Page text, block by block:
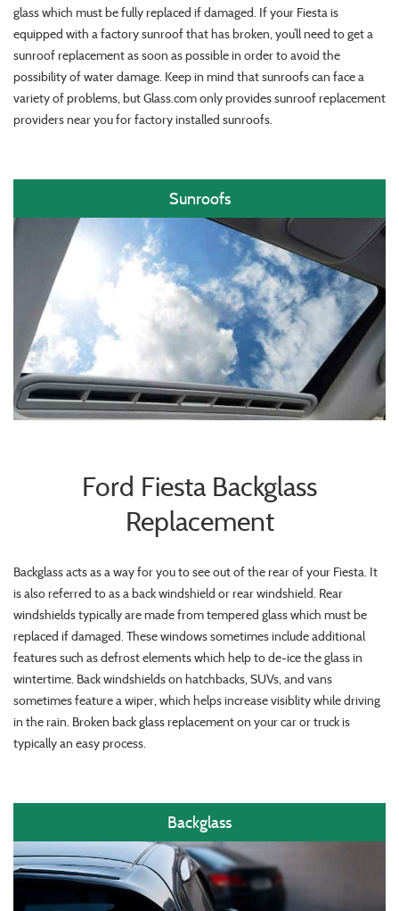
glass which must be fully replaced if damaged. If your Fiesta is
equipped with a factory sunroof that has broken, you’ll need to get a
sunroof replacement as soon as possible in order to avoid the
possibility of water damage. Keep in mind that sunroofs can face a
variety of problems, but Glass.com only provides sunroof replacement
providers near you for factory installed sunroofs.
Sunroofs
Ford Fiesta Backglass
Replacement
Backglass acts as a way for you to see out of the rear of your Fiesta. It
is also referred to as a back windshield or rear windshield. Rear
windshields typically are made from tempered glass which must be
replaced if damaged. These windows sometimes include additional
features such as defrost elements which help to de-ice the glass in
wintertime. Back windshields on hatchbacks, SUVs, and vans
sometimes feature a wiper, which helps increase visiblity while driving
in the rain. Broken back glass replacement on your car or truck is
typically an easy process.
Backglass